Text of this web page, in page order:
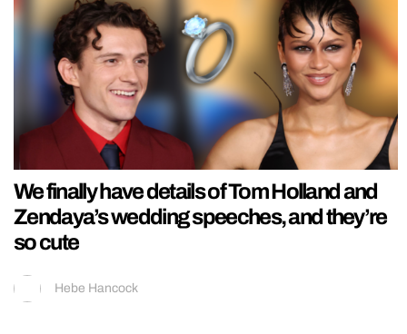
We finally have details of Tom Holland and
Zendaya’s wedding speeches, and they’re
so cute
Hebe Hancock